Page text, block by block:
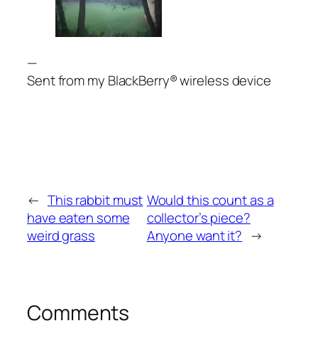
—
Sent from my BlackBerry® wireless device
← This rabbit must
have eaten some
weird grass
Would this count as a
collector’s piece?
Anyone want it? →
Comments